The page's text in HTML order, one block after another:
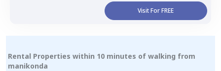
Visit For FREE
Rental Properties within 10 minutes of walking from
manikonda